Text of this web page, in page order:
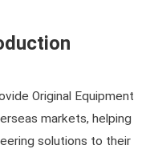
Original Equipment
markets, helping
solutions to their